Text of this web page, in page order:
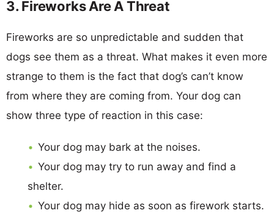
3. Fireworks Are A Threat
Fireworks are so unpredictable and sudden that
dogs see them as a threat. What makes it even more
strange to them is the fact that dog’s can’t know
from where they are coming from. Your dog can
show three type of reaction in this case:
Your dog may bark at the noises.
Your dog may try to run away and find a
shelter.
Your dog may hide as soon as firework starts.